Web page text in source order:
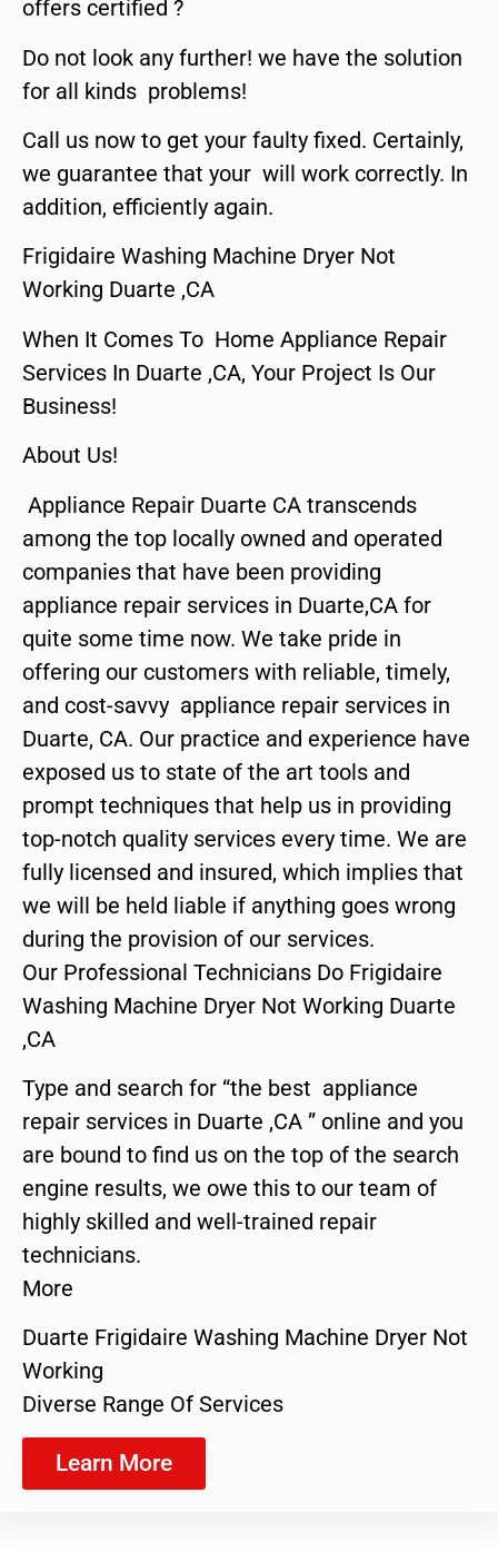
offers certified ?
Do not look any further! we have the solution
for all kinds problems!
Call us now to get your faulty fixed. Certainly,
we guarantee that your will work correctly. In
addition, efficiently again.
Frigidaire Washing Machine Dryer Not
Working Duarte ,CA
When It Comes To Home Appliance Repair
Services In Duarte ,CA, Your Project Is Our
Business!
About Us!
Appliance Repair Duarte CA transcends
among the top locally owned and operated
companies that have been providing
appliance repair services in Duarte,CA for
quite some time now. We take pride in
offering our customers with reliable, timely,
and cost-savvy appliance repair services in
Duarte, CA. Our practice and experience have
exposed us to state of the art tools and
prompt techniques that help us in providing
top-notch quality services every time. We are
fully licensed and insured, which implies that
we will be held liable if anything goes wrong
during the provision of our services.
Our Professional Technicians Do Frigidaire
Washing Machine Dryer Not Working Duarte
,CA
Type and search for “the best appliance
repair services in Duarte ,CA ” online and you
are bound to find us on the top of the search
engine results, we owe this to our team of
highly skilled and well-trained repair
technicians.
More
Duarte Frigidaire Washing Machine Dryer Not
Working
Diverse Range Of Services
Learn More